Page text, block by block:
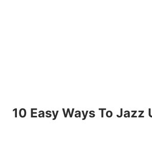
10 Easy Ways To Jazz